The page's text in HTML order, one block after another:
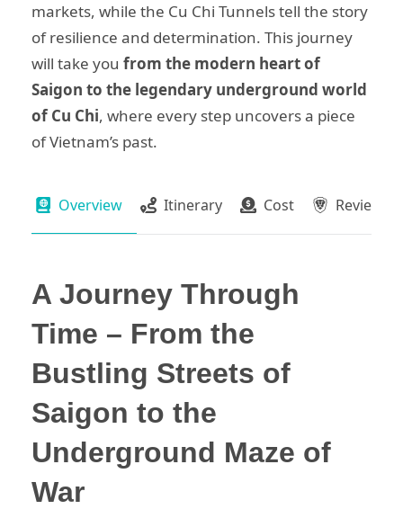
markets, while the Cu Chi Tunnels tell the story
of resilience and determination. This journey
will take you from the modern heart of
Saigon to the legendary underground world
of Cu Chi, where every step uncovers a piece
of Vietnam’s past.
Overview Itinerary Cost Review
A Journey Through
Time – From the
Bustling Streets of
Saigon to the
Underground Maze of
War